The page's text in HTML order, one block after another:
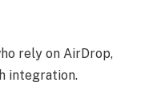
rely on AirDrop,
integration.